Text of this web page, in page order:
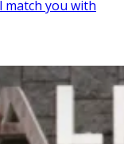
match you with